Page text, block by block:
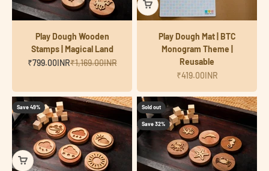
Play Dough Wooden
Stamps | Magical Land
Sale price
₹799.00INRRegular price
₹1,169.00INR
Play Dough Mat | BTC
Monogram Theme |
Reusable
Sale price
₹419.00INR
Save 49% Sold out
Save 32%